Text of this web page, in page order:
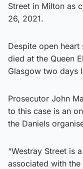
Street in Milton as
26, 2021.
Despite open
died at the Queen
Glasgow two days
Prosecutor John
to this case is an
the Daniels
“Westray Street is
associated with